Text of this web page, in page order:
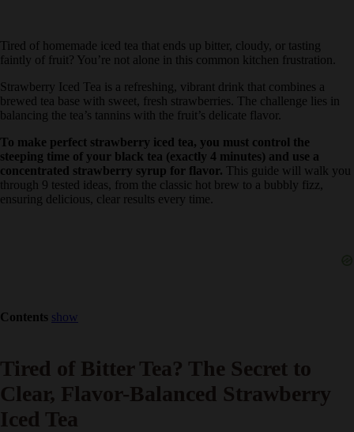
Tired of homemade iced tea that ends up bitter, cloudy, or tasting
faintly of fruit? You’re not alone in this common kitchen frustration.
Strawberry Iced Tea is a refreshing, vibrant drink that combines a
brewed tea base with sweet, fresh strawberries. The challenge lies in
balancing the tea’s tannins with the fruit’s delicate flavor.
To make perfect strawberry iced tea, you must control the
steeping time of your black tea (exactly 4 minutes) and use a
concentrated strawberry syrup for flavor. This guide will walk
you through 9 tested ideas, from the classic hot brew to a bubbly
fizz, ensuring delicious, clear results every time.
Contents show
Tired of Bitter Tea? The Secret to
Clear, Flavor-Balanced Strawberry
Iced Tea